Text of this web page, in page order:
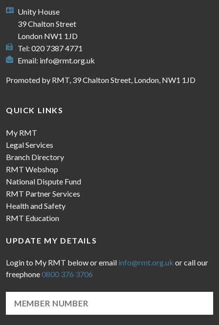
Unity House
39 Chalton Street
London NW1 1JD
Tel: 020 7387 4771
Email: info@rmt.org.uk
Promoted by RMT, 39 Chalton Street, London, NW1 1JD
QUICK LINKS
My RMT
Legal Services
Branch Directory
RMT Webshop
National Dispute Fund
RMT Partner Services
Health and Safety
RMT Education
UPDATE MY DETAILS
Login to My RMT below or email info@rmt.org.uk or call our
freephone0800 376 3706